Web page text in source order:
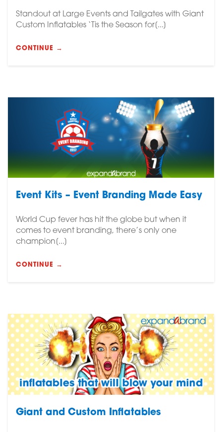
Standout at Large Events and Tailgates with Giant
Custom Inflatables ‘Tis the Season for[...]
CONTINUE →
Event Kits – Event Branding Made Easy
World Cup fever has hit the globe but when it
comes to event branding, there’s only one
champion[...]
CONTINUE →
Giant and Custom Inflatables